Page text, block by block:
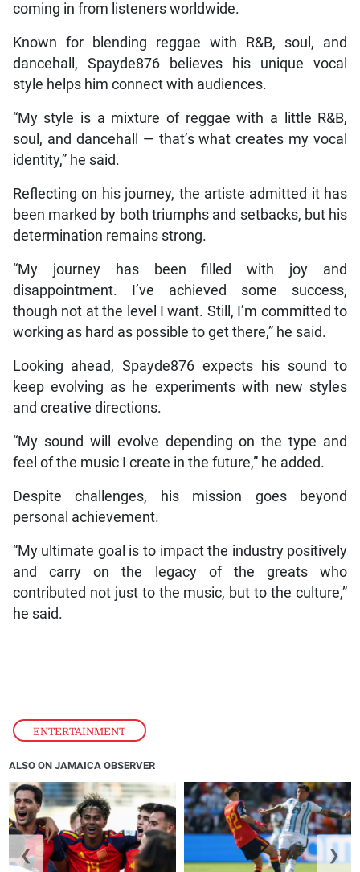
ENTERTAINMENT
coming in from listeners worldwide.
Known for blending reggae with R&B, soul, and
dancehall, Spayde876 believes his unique vocal
style helps him connect with audiences.
“My style is a mixture of reggae with a little R&B,
soul, and dancehall — that’s what creates my vocal
identity,” he said.
Reflecting on his journey, the artiste admitted it has
been marked by both triumphs and setbacks, but his
determination remains strong.
“My journey has been filled with joy and
disappointment. I’ve achieved some success,
though not at the level I want. Still, I’m committed to
working as hard as possible to get there,” he said.
Looking ahead, Spayde876 expects his sound to
keep evolving as he experiments with new styles
and creative directions.
“My sound will evolve depending on the type and
feel of the music I create in the future,” he added.
Despite challenges, his mission goes beyond
personal achievement.
“My ultimate goal is to impact the industry positively
and carry on the legacy of the greats who
contributed not just to the music, but to the culture,”
he said.
ALSO ON JAMAICA OBSERVER
❮ ❯